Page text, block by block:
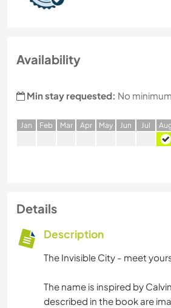
Availability
Min stay requested: No minimum
Jan Feb Mar Apr May Jun Jul A
Details
Description
The Invisible City - meet
The name is inspired by
described in the book are